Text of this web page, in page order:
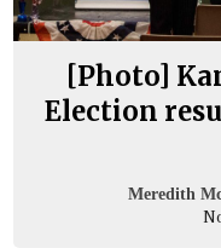
[Photo]
Election
Meredith